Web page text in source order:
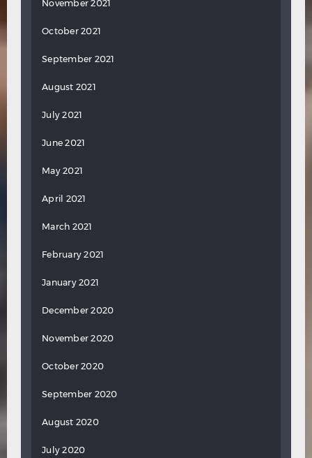
November 2021
October 2021
September 2021
August 2021
July 2021
June 2021
May 2021
April 2021
March 2021
February 2021
January 2021
December 2020
November 2020
October 2020
September 2020
August 2020
July 2020